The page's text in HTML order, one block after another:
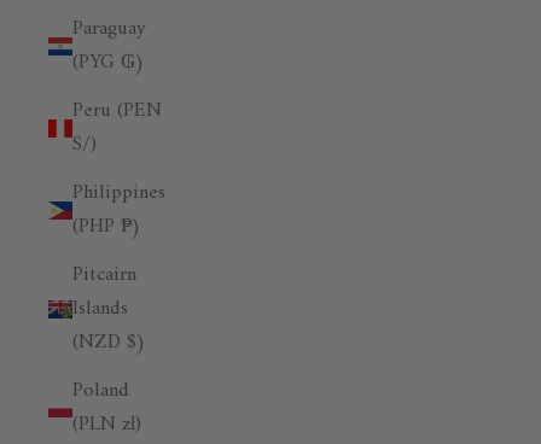
Paraguay
(PYG ₲)
Peru (PEN
S/)
Philippines
(PHP ₱)
Pitcairn
Islands
(NZD $)
Poland
(PLN zł)